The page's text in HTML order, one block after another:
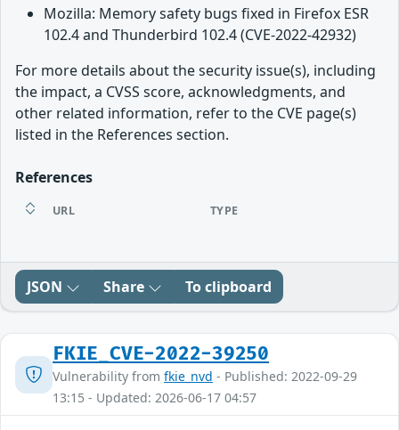
Mozilla: Memory safety bugs fixed in Firefox ESR
102.4 and Thunderbird 102.4 (CVE-2022-42932)
For more details about the security issue(s), including
the impact, a CVSS score, acknowledgments, and
other related information, refer to the CVE page(s)
listed in the References section.
References
URL TYPE
JSON Share To clipboard
FKIE_CVE-2022-39250
Vulnerability from fkie_nvd - Published: 2022-09-29
13:15 - Updated: 2026-06-17 04:57